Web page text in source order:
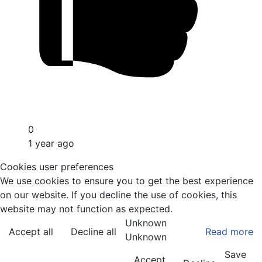
0
1 year ago
Cookies user preferences
We use cookies to ensure you to get the best experience
on our website. If you decline the use of cookies, this
website may not function as expected.
Accept all
Decline all Read more
Unknown
Unknown
Save